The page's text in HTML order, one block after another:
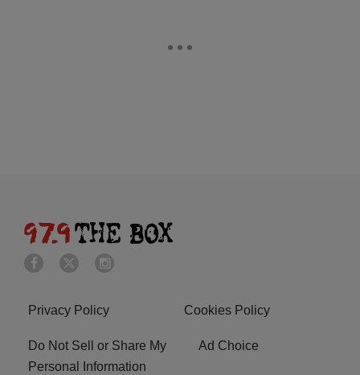
Privacy Policy Cookies Policy
Do Not Sell or Share My
Personal Information
Ad Choice